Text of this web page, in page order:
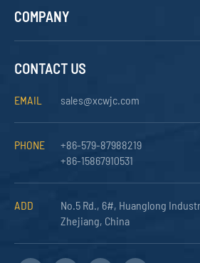
COMPANY
CONTACT US
EMAIL sales@xcwjc.com
PHONE
+86-579-87988219
+86-15867910531
ADD
No.5 Rd., 6#, Huanglong
Zhejiang, China